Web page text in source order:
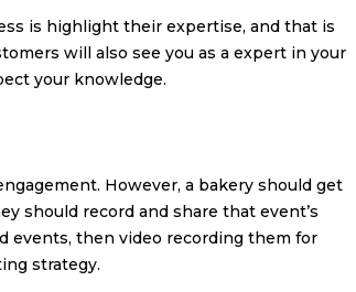
is highlight their expertise, and that is
will also see you as a expert in your
your knowledge.
However, a bakery should get
should record and share that event’s
events, then video recording them for
strategy.